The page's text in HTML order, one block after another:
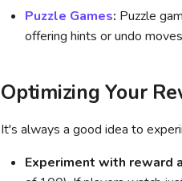
Puzzle Games: Puzzle
offering hints or undo
Optimizing Your
It's always a good idea to
Experiment with reward